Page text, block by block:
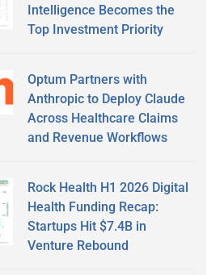
Intelligence Becomes the
Top Investment Priority
Optum Partners with
Anthropic to Deploy Claude
Across Healthcare Claims
and Revenue Workflows
Rock Health H1 2026 Digital
Health Funding Recap:
Startups Hit $7.4B in
Venture Rebound